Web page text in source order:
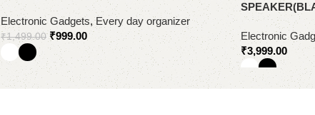
Electronic Gadgets,Every day organizer
₹1,499.00 ₹999.00
Select options
Electronic
₹3,999.00
Select options